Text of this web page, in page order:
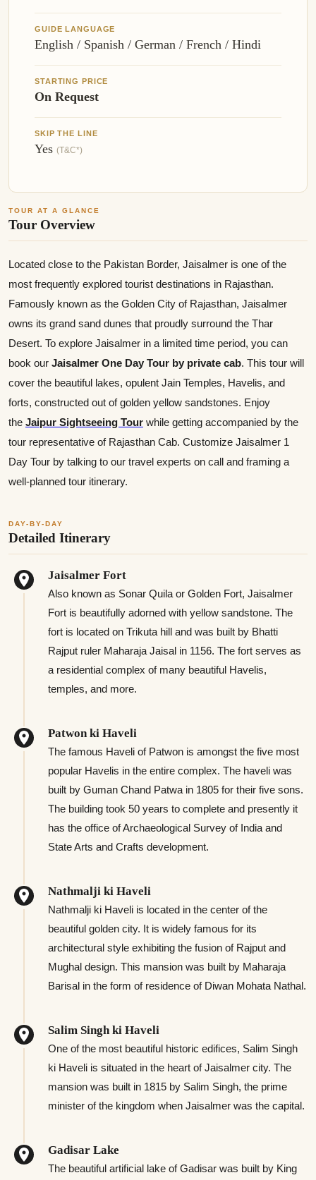
GUIDE LANGUAGE
English / Spanish / German / French / Hindi
STARTING PRICE
On Request
SKIP THE LINE
Yes (T&C*)
TOUR AT A GLANCE
Tour Overview
Located close to the Pakistan Border, Jaisalmer is one of the
most frequently explored tourist destinations in Rajasthan.
Famously known as the Golden City of Rajasthan, Jaisalmer
owns its grand sand dunes that proudly surround the Thar
Desert. To explore Jaisalmer in a limited time period, you can
book our Jaisalmer One Day Tour by private cab. This tour will
cover the beautiful lakes, opulent Jain Temples, Havelis, and
forts, constructed out of golden yellow sandstones. Enjoy
the Jaipur Sightseeing Tour while getting accompanied by the
tour representative of Rajasthan Cab. Customize Jaisalmer 1
Day Tour by talking to our travel experts on call and framing a
well-planned tour itinerary.
DAY-BY-DAY
Detailed Itinerary
Jaisalmer Fort
Also known as Sonar Quila or Golden Fort, Jaisalmer
Fort is beautifully adorned with yellow sandstone. The
fort is located on Trikuta hill and was built by Bhatti
Rajput ruler Maharaja Jaisal in 1156. The fort serves as
a residential complex of many beautiful Havelis,
temples, and more.
Patwon ki Haveli
The famous Haveli of Patwon is amongst the five most
popular Havelis in the entire complex. The haveli was
built by Guman Chand Patwa in 1805 for their five sons.
The building took 50 years to complete and presently it
has the office of Archaeological Survey of India and
State Arts and Crafts development.
Nathmalji ki Haveli
Nathmalji ki Haveli is located in the center of the
beautiful golden city. It is widely famous for its
architectural style exhibiting the fusion of Rajput and
Mughal design. This mansion was built by Maharaja
Barisal in the form of residence of Diwan Mohata Nathal.
Salim Singh ki Haveli
One of the most beautiful historic edifices, Salim Singh
ki Haveli is situated in the heart of Jaisalmer city. The
mansion was built in 1815 by Salim Singh, the prime
minister of the kingdom when Jaisalmer was the capital.
Gadisar Lake
The beautiful artificial lake of Gadisar was built by King